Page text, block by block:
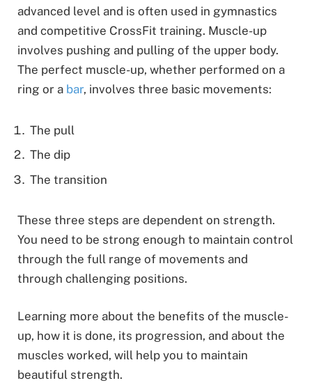
advanced level and is often used in gymnastics
and competitive CrossFit training. Muscle-up
involves pushing and pulling of the upper body.
The perfect muscle-up, whether performed on a
ring or a bar, involves three basic movements:
The pull
The dip
The transition
These three steps are dependent on strength.
You need to be strong enough to maintain control
through the full range of movements and
through challenging positions.
Learning more about the benefits of the muscle-
up, how it is done, its progression, and about the
muscles worked, will help you to maintain
beautiful strength.